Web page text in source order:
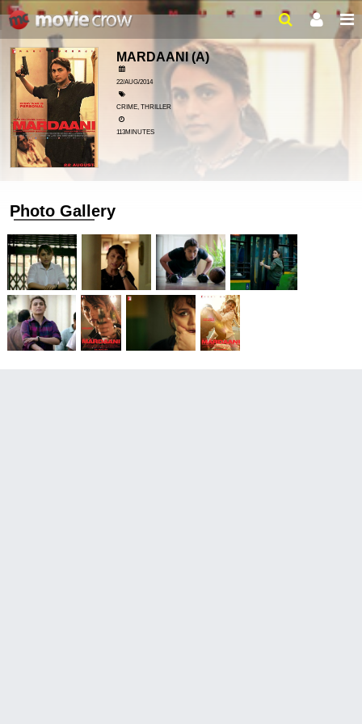
MARDAANI(A)
22/AUG/2014
CRIME, THRILLER
113MINUTES
Photo Gallery